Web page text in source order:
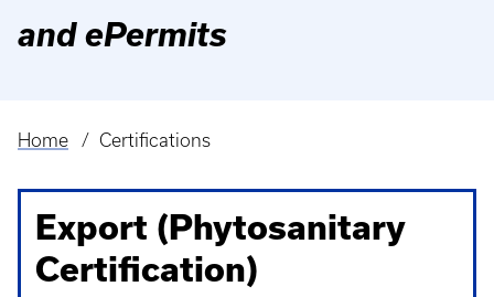
and ePermits
Breadcrumb
Home Certifications
Export (Phytosanitary
Certification)